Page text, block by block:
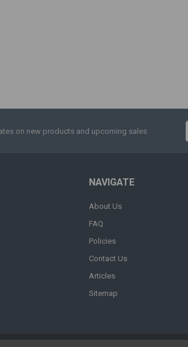
on new products and upcoming sales
NAVIGATE
About Us
FAQ
Policies
Contact Us
Articles
Sitemap